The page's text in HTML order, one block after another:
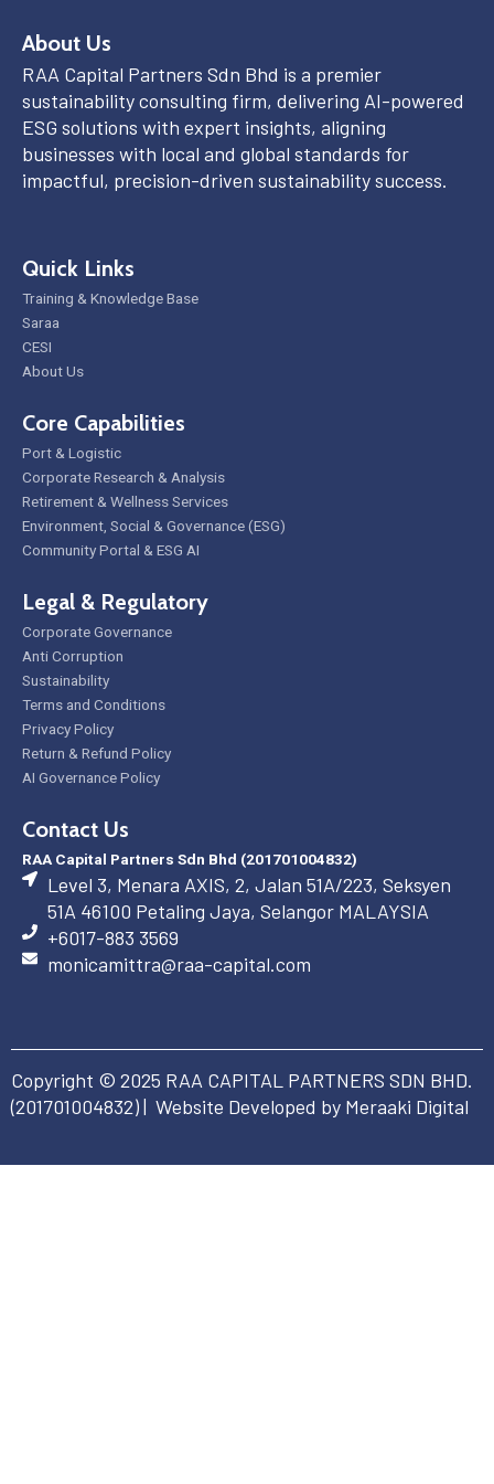
About Us
RAA Capital Partners Sdn Bhd is a premier
sustainability consulting firm, delivering AI-powered
ESG solutions with expert insights, aligning
businesses with local and global standards for
impactful, precision-driven sustainability success.
Quick Links
Training & Knowledge Base
Saraa
CESI
About Us
Core Capabilities
Port & Logistic
Corporate Research & Analysis
Retirement & Wellness Services
Environment, Social & Governance (ESG)
Community Portal & ESG AI
Legal & Regulatory
Corporate Governance
Anti Corruption
Sustainability
Terms and Conditions
Privacy Policy
Return & Refund Policy
AI Governance Policy
Contact Us
RAA Capital Partners Sdn Bhd (201701004832)
Level 3, Menara AXIS, 2, Jalan 51A/223, Seksyen
51A 46100 Petaling Jaya, Selangor MALAYSIA
+6017-883 3569
monicamittra@raa-capital.com
Copyright © 2025 RAA CAPITAL PARTNERS SDN BHD.
(201701004832) | Website Developed by Meraaki Digital